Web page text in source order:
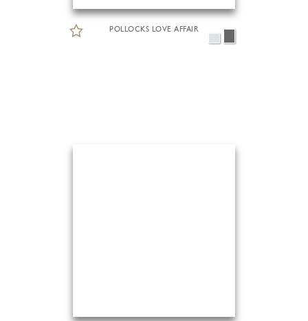
POLLOCKS LOVE AFFAIR